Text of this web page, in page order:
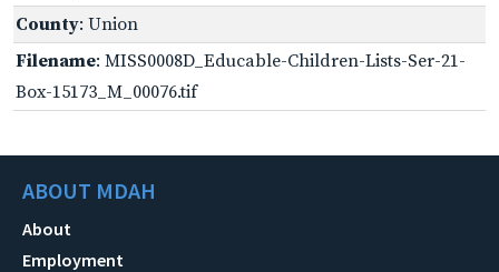
County: Union
Filename: MISS0008D_Educable-Children-Lists-Ser-21-
Box-15173_M_00076.tif
ABOUT MDAH
About
Employment